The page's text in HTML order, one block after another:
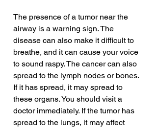
The presence of a tumor near the
airway is a warning sign. The
disease can also make it difficult to
breathe, and it can cause your voice
to sound raspy. The cancer can also
spread to the lymph nodes or bones.
If it has spread, it may spread to
these organs. You should visit a
doctor immediately. If the tumor has
spread to the lungs, it may affect